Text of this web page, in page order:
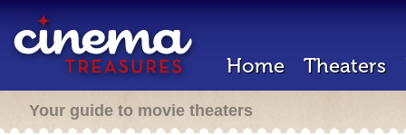
Home Theaters
Your guide to movie theaters